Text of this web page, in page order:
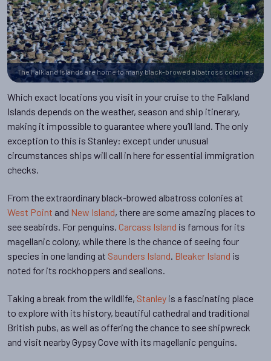
The Falkland Islands are home to many black-browed albatross colonies
Which exact locations you visit in your cruise to the Falkland
Islands depends on the weather, season and ship itinerary,
making it impossible to guarantee where you’ll land. The only
exception to this is Stanley: except under unusual
circumstances ships will call in here for essential immigration
checks.
From the extraordinary black-browed albatross colonies at
West Point and New Island, there are some amazing places to
see seabirds. For penguins, Carcass Island is famous for its
magellanic colony, while there is the chance of seeing four
species in one landing at Saunders Island. Bleaker Island is
noted for its rockhoppers and sealions.
Taking a break from the wildlife, Stanley is a fascinating place
to explore with its history, beautiful cathedral and traditional
British pubs, as well as offering the chance to see shipwreck
and visit nearby Gypsy Cove with its magellanic penguins.